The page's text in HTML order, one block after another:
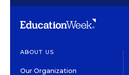
ABOUT US
Our Organization